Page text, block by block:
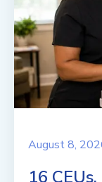
August 8,
16